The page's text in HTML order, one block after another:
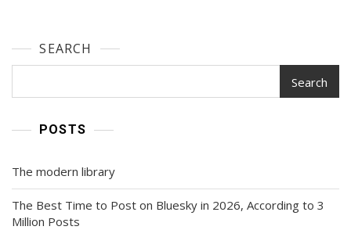
SEARCH
Search
POSTS
The modern library
The Best Time to Post on Bluesky in 2026, According to 3
Million Posts